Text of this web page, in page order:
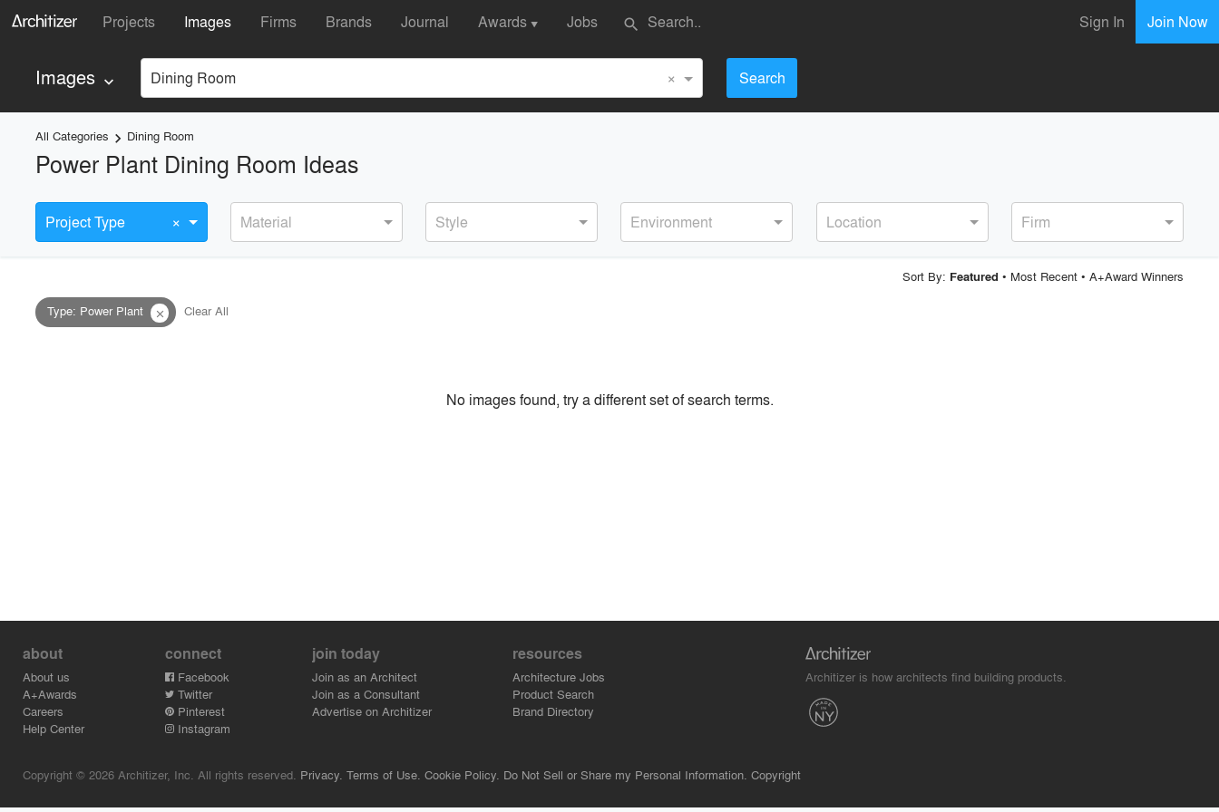
Projects Images Firms Brands Journal Awards ▼ Jobs search Sign In Join Now
Images keyboard_arrow_down Dining Room × Search
All Categories keyboard_arrow_right Dining Room
Power Plant Dining Room Ideas
Project Type × Material Style Environment Location Firm
Sort By: Featured • Most Recent• A+Award Winners
Type: Power Plant close Clear All
No images found, try a different set of search terms.
about
About us
A+Awards
Careers
Help Center
connect
Facebook
Twitter
Pinterest
Instagram
join today
Join as an Architect
Join as a Consultant
Advertise on Architizer
resources
Architecture Jobs
Product Search
Brand Directory
Architizer is how architects find building products.
Copyright © 2026 Architizer, Inc. All rights reserved. Privacy. Terms of Use. Cookie Policy. Do Not Sell or Share my Personal Information. Copyright